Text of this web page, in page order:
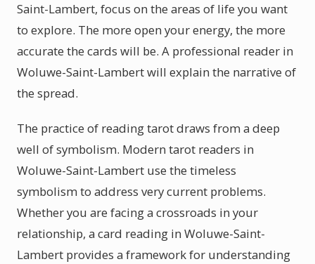
Saint-Lambert, focus on the areas of life you want
to explore. The more open your energy, the more
accurate the cards will be. A professional reader in
Woluwe-Saint-Lambert will explain the narrative of
the spread.
The practice of reading tarot draws from a deep
well of symbolism. Modern tarot readers in
Woluwe-Saint-Lambert use the timeless
symbolism to address very current problems.
Whether you are facing a crossroads in your
relationship, a card reading in Woluwe-Saint-
Lambert provides a framework for understanding